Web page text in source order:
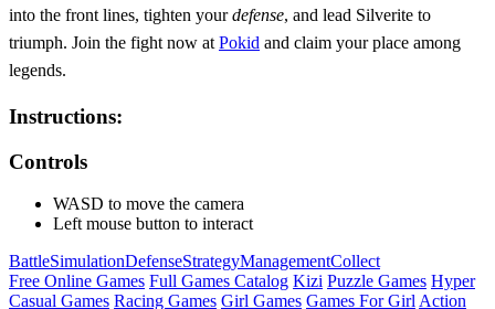
into the front lines, tighten yourdefense, and lead Silverite to
triumph. Join the fight now at Pokid and claim your place among
legends.
Instructions:
Controls
WASD to move the camera
Left mouse button to interact
BattleSimulationDefenseStrategyManagementCollect
Free Online Games Full Games Catalog Kizi Puzzle Games Hyper
Casual Games Racing Games Girl Games Games For Girl Action